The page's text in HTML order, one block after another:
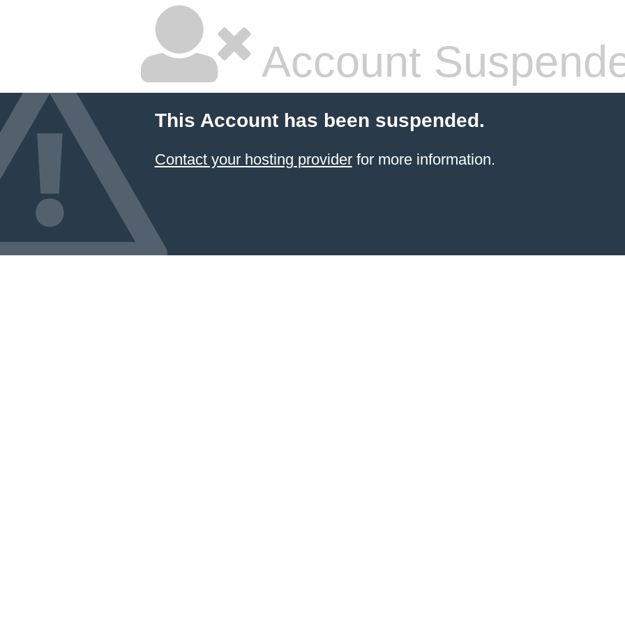
Account
This Account has been suspended.
Contact your hosting providerfor more information.